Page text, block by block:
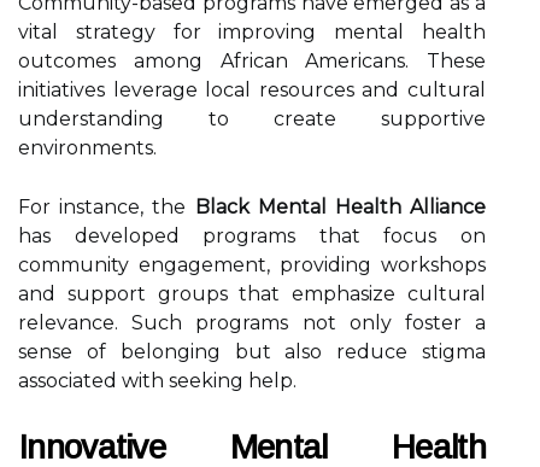
vital strategy for improving mental health
outcomes among African Americans. These
initiatives leverage local resources and cultural
understanding to create supportive
environments.
For instance, the Black Mental Health Alliance
has developed programs that focus on
community engagement, providing workshops
and support groups that emphasize cultural
relevance. Such programs not only foster a
sense of belonging but also reduce stigma
associated with seeking help.
Innovative Mental Health